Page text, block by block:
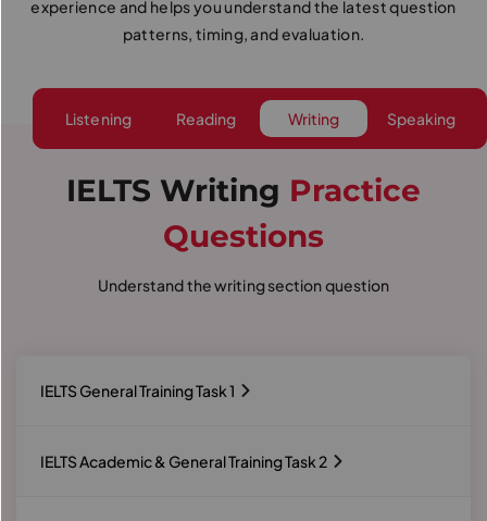
experience and helps you understand the latest question
patterns, timing, and evaluation.
Speaking
Writing
Reading
Listening
IELTS Writing Practice
Questions
Understand the writing section question
IELTS General Training Task 1
IELTS Academic & General Training Task 2